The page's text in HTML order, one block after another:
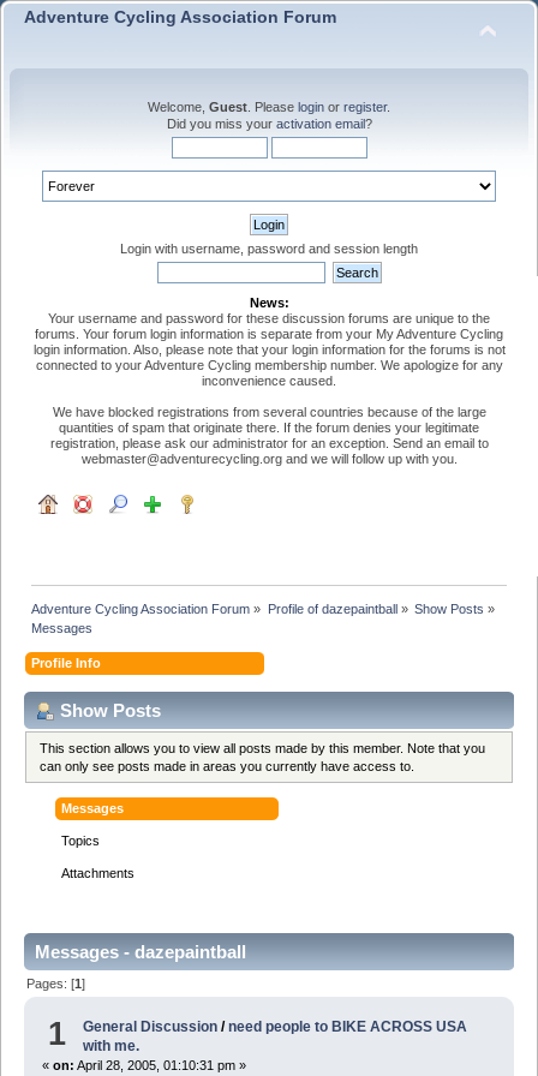
Adventure Cycling Association Forum
Welcome, Guest . Please login or register.
Did you miss your activation email?
Login with username, password and session length
News:
Your username and password for these discussion forums are unique to the
forums. Your forum login information is separate from your My Adventure Cycling
login information. Also, please note that your login information for the forums is not
connected to your Adventure Cycling membership number. We apologize for any
inconvenience caused.
We have blocked registrations from several countries because of the large
quantities of spam that originate there. If the forum denies your legitimate
registration, please ask our administrator for an exception. Send an email to
webmaster@adventurecycling.org and we will follow up with you.
Adventure Cycling Association Forum » Profile of dazepaintball» Show Posts »
Messages
Profile Info
Show Posts
This section allows you to view all posts made by this member. Note that you
can only see posts made in areas you currently have access to.
Messages
Topics
Attachments
Messages - dazepaintball
Pages: [1]
1 General Discussion /need people to BIKE ACROSS USA
with me.
« on: April 28, 2005, 01:10:31 pm »